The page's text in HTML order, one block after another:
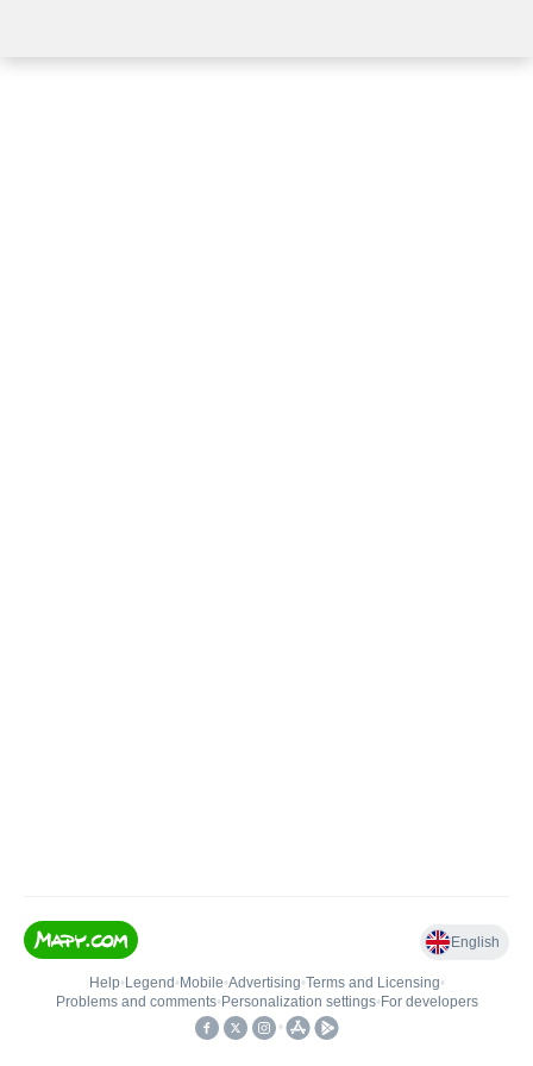
English
Help• Legend • Mobile•Advertising•Terms and Licensing•
Problems and comments• Personalization settings• For developers
•